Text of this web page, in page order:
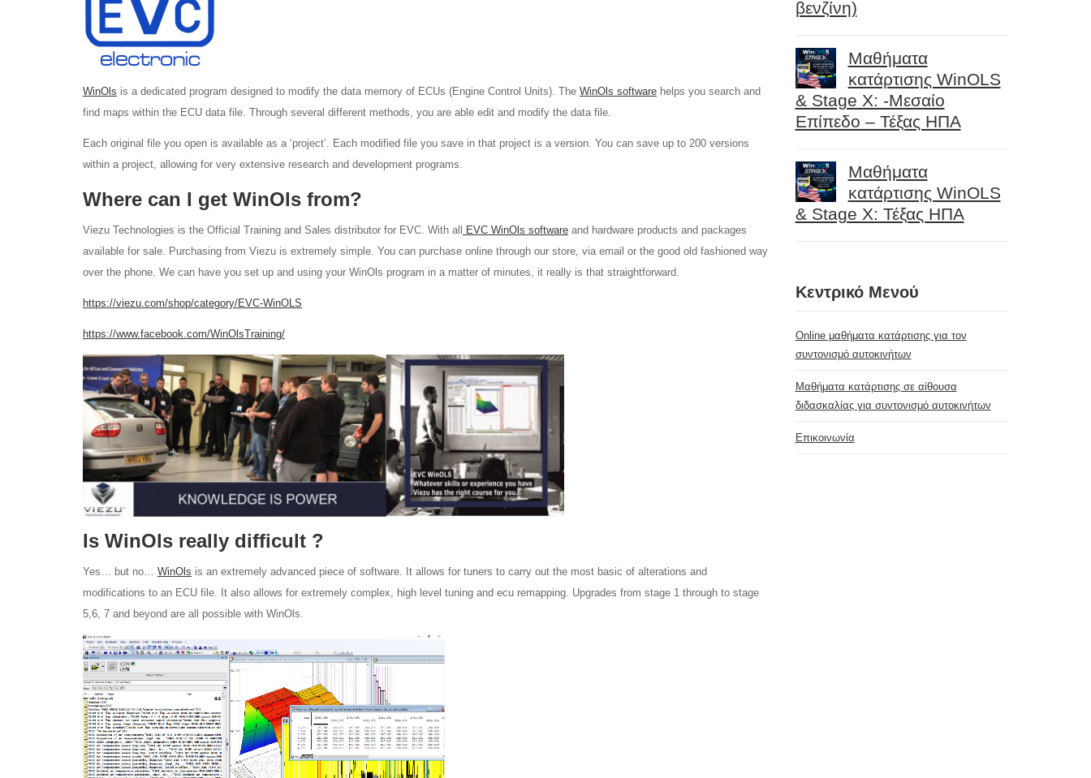
WinOls is a dedicated program designed to modify the data memory of ECUs (Engine Control Units). The WinOls software helps you search and
find maps within the ECU data file. Through several different methods, you are able edit and modify the data file.
Each original file you open is available as a ‘project’. Each modified file you save in that project is a version. You can save up to 200 versions
within a project, allowing for very extensive research and development programs.
Where can I get WinOls from?
Viezu Technologies is the Official Training and Sales distributor for EVC. With all EVC WinOls software and hardware products and packages
available for sale. Purchasing from Viezu is extremely simple. You can purchase online through our store, via email or the good old fashioned way
over the phone. We can have you set up and using your WinOls program in a matter of minutes, it really is that straightforward.
https://viezu.com/shop/category/EVC-WinOLS
https://www.facebook.com/WinOlsTraining/
Is WinOls really difficult ?
Yes… but no… WinOls is an extremely advanced piece of software. It allows for tuners to carry out the most basic of alterations and
modifications to an ECU file. It also allows for extremely complex, high level tuning and ecu remapping. Upgrades from stage 1 through to stage
5,6, 7 and beyond are all possible with WinOls.
βενζίνη)
Μαθήματα
κατάρτισης WinOLS
& Stage X: -Μεσαίο
Επίπεδο – Τέξας ΗΠΑ
Μαθήματα
κατάρτισης WinOLS
& Stage X: Τέξας ΗΠΑ
Κεντρικό Μενού
Online μαθήματα κατάρτισης για τον
συντονισμό αυτοκινήτων
Μαθήματα κατάρτισης σε αίθουσα
διδασκαλίας για συντονισμό αυτοκινήτων
Επικοινωνία